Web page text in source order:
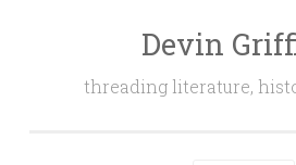
Devin
threading literature,